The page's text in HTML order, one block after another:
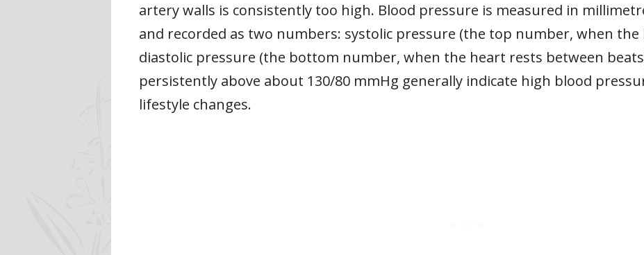
artery walls is consistently too high. Blood pressure is measured in
and recorded as two numbers: systolic pressure (the top number, when the
diastolic pressure (the bottom number, when the heart rests between
persistently above about 130/80 mmHg generally indicate high blood
lifestyle changes.